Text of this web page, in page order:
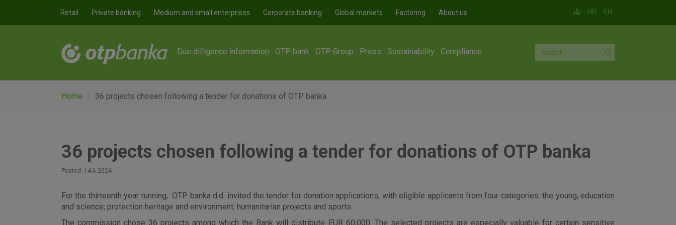
Retail Private banking Medium and small enterprises Corporate banking Global markets Factoring About us HR EN
Due dilligence information OTP bank OTP Group Press Sustainability Compliance
Home 36 projects chosen following a tender for donations of OTP banka
36 projects chosen following a tender for donations of OTP banka
Posted: 14.6.2024
For the thirteenth year running, OTP banka d.d. invited the tender for donation applications, with eligible applicants from four categories: the young, education
and science; protection heritage and environment; humanitarian projects and sports.
The commission chose 36 projects among which the Bank will distribute EUR 60,000. The selected projects are especially valuable for certain sensitive